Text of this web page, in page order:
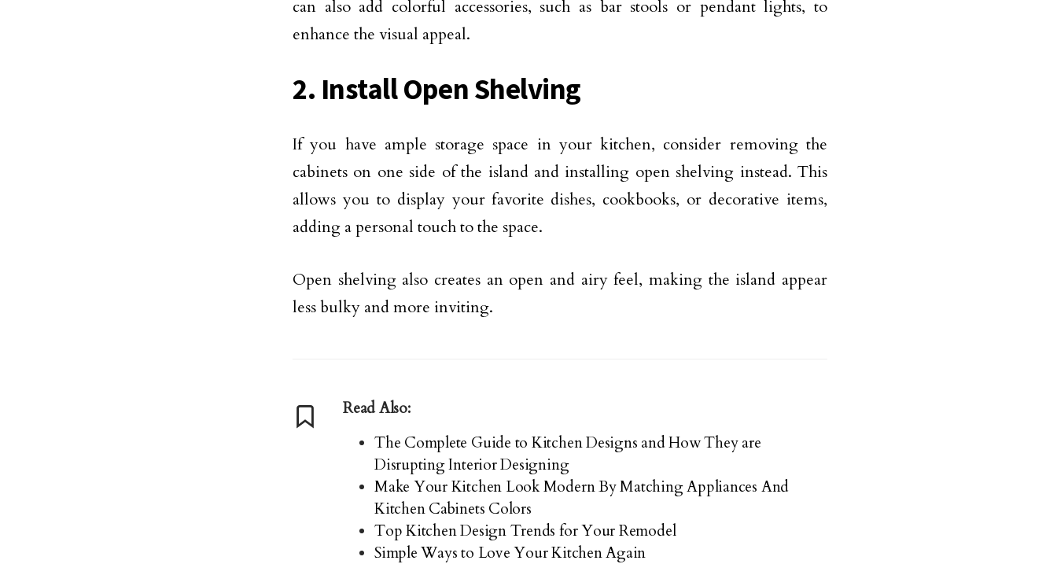
can also add colorful accessories, such as bar stools or pendant lights, to
enhance the visual appeal.
2. Install Open Shelving
If you have ample storage space in your kitchen, consider removing the
cabinets on one side of the island and installing open shelving instead. This
allows you to display your favorite dishes, cookbooks, or decorative items,
adding a personal touch to the space.
Open shelving also creates an open and airy feel, making the island appear
less bulky and more inviting.
Read Also:
The Complete Guide to Kitchen Designs and How They are
Disrupting Interior Designing
Make Your Kitchen Look Modern By Matching Appliances And
Kitchen Cabinets Colors
Top Kitchen Design Trends for Your Remodel
Simple Ways to Love Your Kitchen Again